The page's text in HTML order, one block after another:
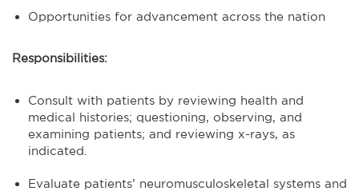
Opportunities for advancement across the nation
Responsibilities:
Consult with patients by reviewing health and
medical histories; questioning, observing, and
examining patients; and reviewing x-rays, as
indicated.
Evaluate patients’ neuromusculoskeletal systems and